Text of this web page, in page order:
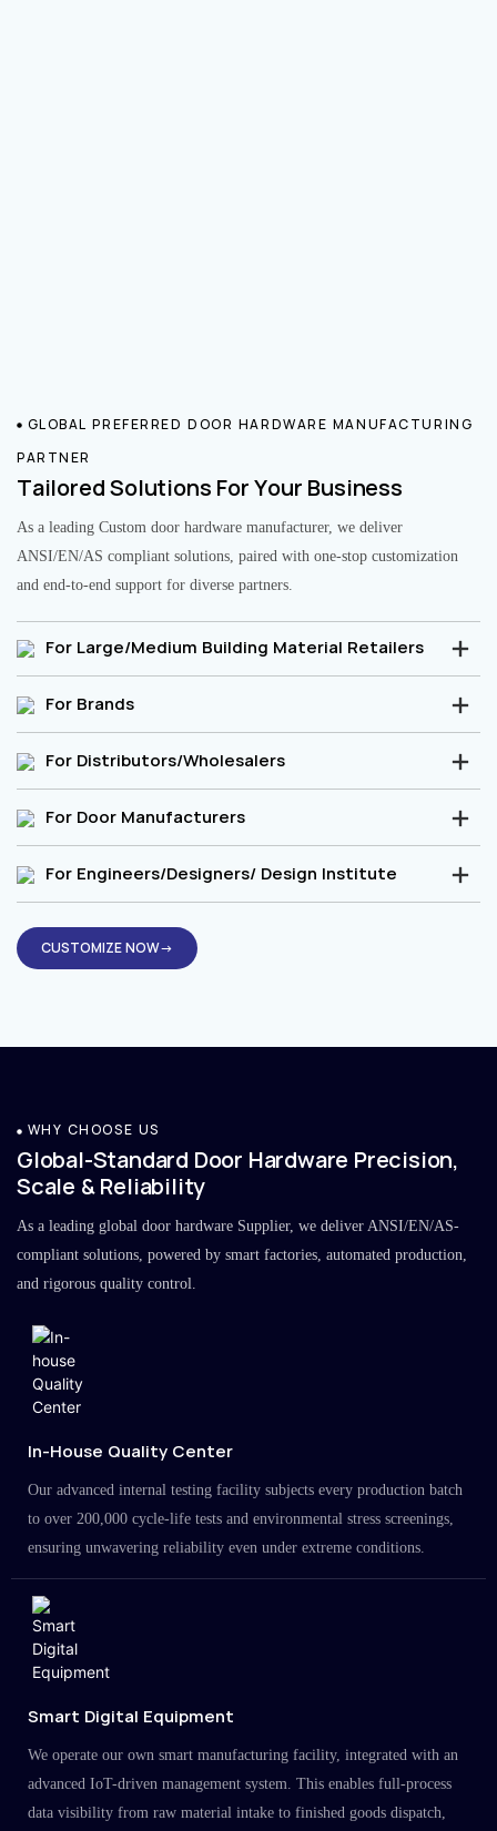
GLOBAL PREFERRED DOOR HARDWARE MANUFACTURING
PARTNER
Tailored Solutions For Your Business
As a leading Custom door hardware manufacturer, we deliver
ANSI/EN/AS compliant solutions, paired with one-stop customization
and end-to-end support for diverse partners.
For Large/Medium Building Material Retailers
For Brands
For Distributors/Wholesalers
For Door Manufacturers
For Engineers/Designers/ Design Institute
CUSTOMIZE NOW→
WHY CHOOSE US
Global-Standard Door Hardware Precision,
Scale & Reliability
As a leading global door hardware Supplier, we deliver ANSI/EN/AS-
compliant solutions, powered by smart factories, automated production,
and rigorous quality control.
In-House Quality Center
Our advanced internal testing facility subjects every production batch
to over 200,000 cycle-life tests and environmental stress screenings,
ensuring unwavering reliability even under extreme conditions.
Smart Digital Equipment
We operate our own smart manufacturing facility, integrated with an
advanced IoT-driven management system. This enables full-process
data visibility from raw material intake to finished goods dispatch,